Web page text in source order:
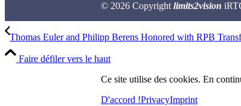
© 2026 Copyright limits2vision
Thomas Euler and Philipp Berens Honored with RPB
Faire défiler vers le haut
Ce site utilise des cookies. En
D'accord !PrivacyImprint